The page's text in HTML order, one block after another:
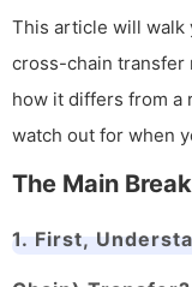
This article will
cross-chain transfer
how it differs from a
watch out for when
The Main
1. First,